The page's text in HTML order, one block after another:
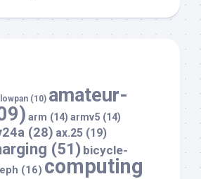
(10) amateur-
arm (14) armv5 (14)
(28) ax.25 (19)
(51) bicycle-
(16) computing